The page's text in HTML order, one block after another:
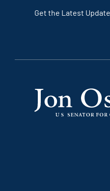
Get the Latest